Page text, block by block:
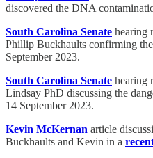
discovered the DNA
South Carolina Senate hearing
Phillip Buckhaults confirming
September 2023.
South Carolina Senate hearing
Lindsay PhD discussing the
14 September 2023.
Kevin McKernan article
Buckhaults and Kevin in a